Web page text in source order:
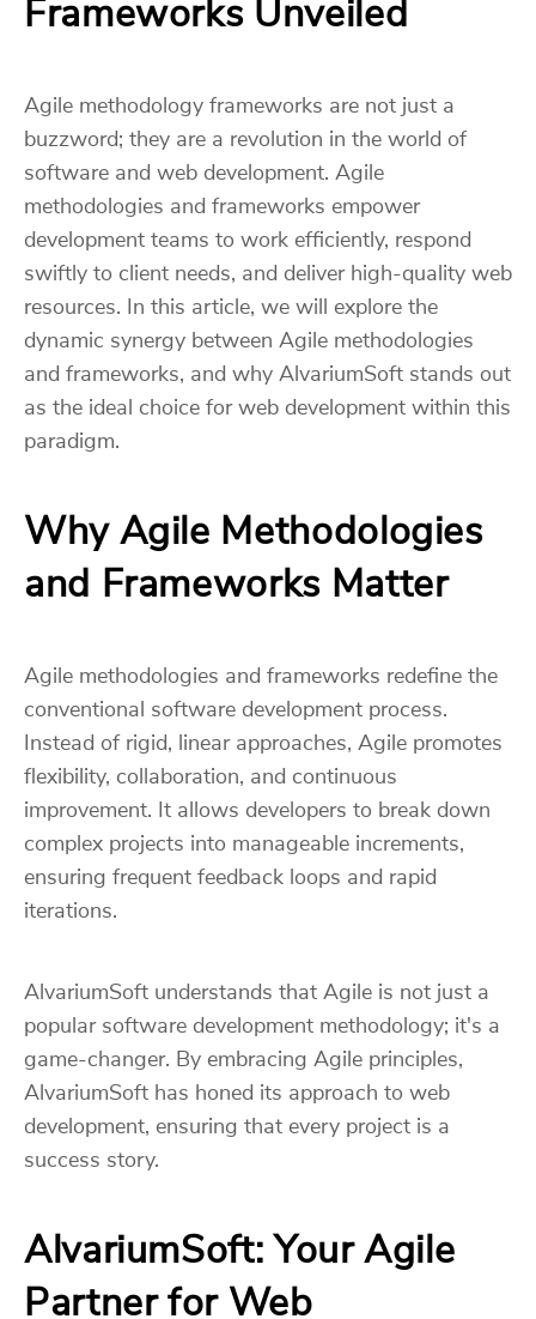
Frameworks Unveiled
Agile methodology frameworks are not just a
buzzword; they are a revolution in the world of
software and web development. Agile
methodologies and frameworks empower
development teams to work efficiently, respond
swiftly to client needs, and deliver high-quality web
resources. In this article, we will explore the
dynamic synergy between Agile methodologies
and frameworks, and why AlvariumSoft stands out
as the ideal choice for web development within this
paradigm.
Why Agile Methodologies
and Frameworks Matter
Agile methodologies and frameworks redefine the
conventional software development process.
Instead of rigid, linear approaches, Agile promotes
flexibility, collaboration, and continuous
improvement. It allows developers to break down
complex projects into manageable increments,
ensuring frequent feedback loops and rapid
iterations.
AlvariumSoft understands that Agile is not just a
popular software development methodology; it's a
game-changer. By embracing Agile principles,
AlvariumSoft has honed its approach to web
development, ensuring that every project is a
success story.
AlvariumSoft: Your Agile
Partner for Web